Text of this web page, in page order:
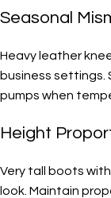
Seasonal
Heavy leather
business settings.
pumps when
Height
Very tall boots
look. Maintain